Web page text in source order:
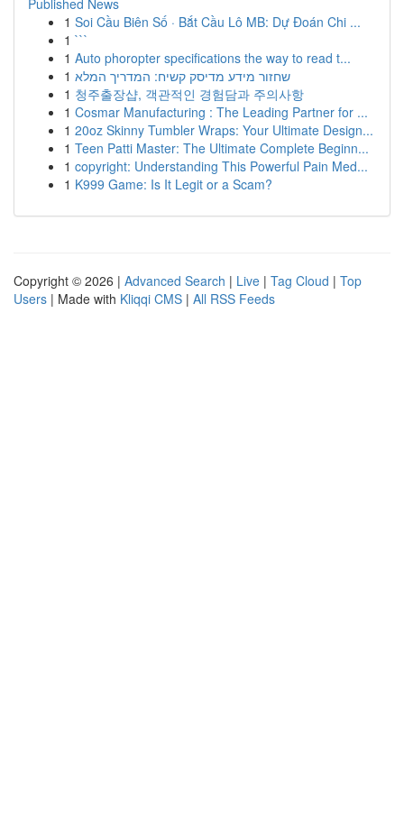
Published News
1 Soi Cầu Biên Số · Bắt Cầu Lô MB: Dự Đoán Chi ...
1 ```
1 Auto phoropter specifications the way to read t...
1 שחזור מידע מדיסק קשיח: המדריך המלא
1 청주출장샵, 객관적인 경험담과 주의사항
1 Cosmar Manufacturing : The Leading Partner for ...
1 20oz Skinny Tumbler Wraps: Your Ultimate Design...
1 Teen Patti Master: The Ultimate Complete Beginn...
1 copyright: Understanding This Powerful Pain Med...
1 K999 Game: Is It Legit or a Scam?
Copyright © 2026 | Advanced Search | Live | Tag Cloud | Top
Users | Made with Kliqqi CMS | All RSS Feeds